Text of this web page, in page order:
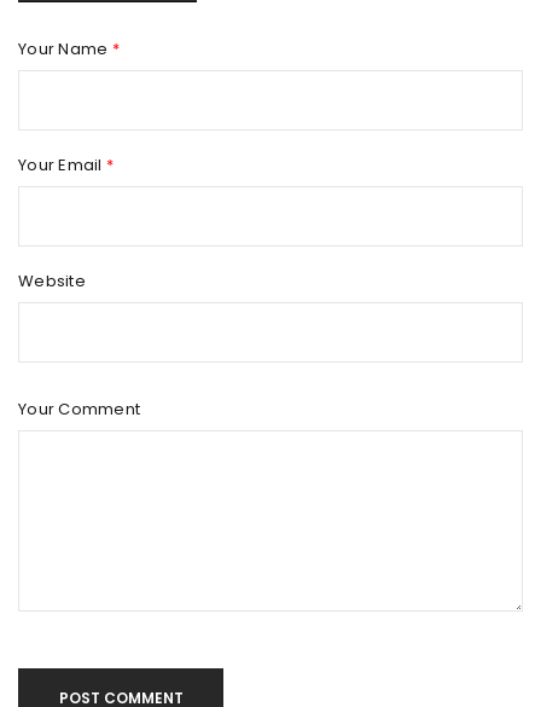
Your Name *
Your Email *
Website
Your Comment
POST COMMENT